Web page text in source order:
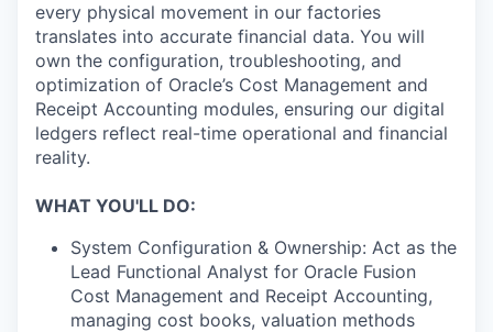
every physical movement in our factories
translates into accurate financial data. You will
own the configuration, troubleshooting, and
optimization of Oracle’s Cost Management and
Receipt Accounting modules, ensuring our digital
ledgers reflect real-time operational and financial
reality.
WHAT YOU'LL DO:
System Configuration & Ownership: Act as the
Lead Functional Analyst for Oracle Fusion
Cost Management and Receipt Accounting,
managing cost books, valuation methods